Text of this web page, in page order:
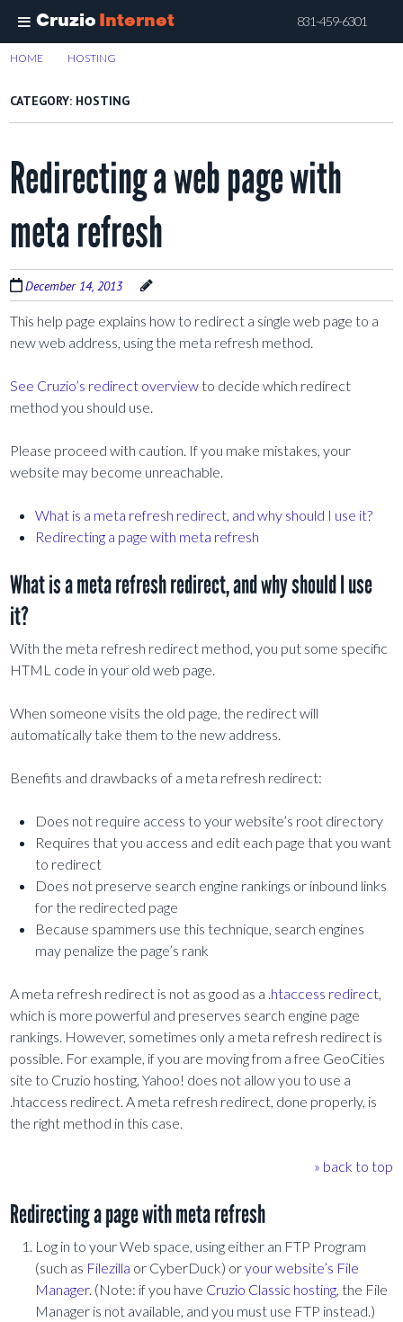
Cruzio Internet 831-459-6301
Skip
main
content
HOME HOSTING
CATEGORY: HOSTING
Redirecting a web page with
meta refresh
December 14, 2013
This help page explains how to redirect a single web page to a
new web address, using the meta refresh method.
See Cruzio’s redirect overviewto decide which redirect
method you should use.
Please proceed with caution. If you make mistakes, your
website may become unreachable.
What is a meta refresh redirect, and why should I use it?
Redirecting a page with meta refresh
What is a meta refresh redirect, and why should I use
it?
With the meta refresh redirect method, you put some specific
HTML code in your old web page.
When someone visits the old page, the redirect will
automatically take them to the new address.
Benefits and drawbacks of a meta refresh redirect:
Does not require access to your website’s root directory
Requires that you access and edit each page that you want
to redirect
Does not preserve search engine rankings or inbound links
for the redirected page
Because spammers use this technique, search engines
may penalize the page’s rank
A meta refresh redirect is not as good as a .htaccess redirect
which is more powerful and preserves search engine page
rankings. However, sometimes only a meta refresh redirect is
possible. For example, if you are moving from a free GeoCities
site to Cruzio hosting, Yahoo! does not allow you to use a
.htaccess redirect. A meta refresh redirect, done properly, is
the right method in this case.
» back to top
Redirecting a page with meta refresh
Log in to your Web space, using either an FTP Program
(such as Filezilla or CyberDuck) oryour website’s File
Manager. (Note: if you have Cruzio Classic hosting , the File
Manager is not available, and you must use FTP instead.)